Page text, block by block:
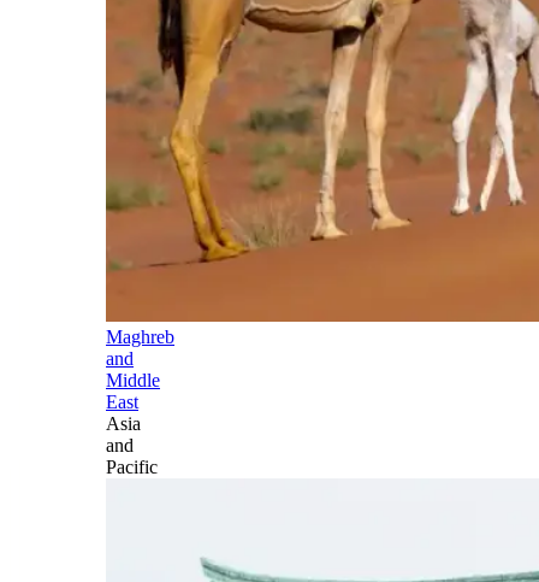
Maghreb
and
Middle
East
Asia
and
Pacific